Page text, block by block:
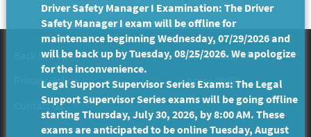
Back to Top
Conditions of Use
Privacy Policy
Accessibility
Contact Us
Driver Safety Manager I Examination: The Driver
Safety Manager I exam will be offline for
maintenance beginning Wednesday, 07/29/2026 and
will be back up by Tuesday, 08/25/2026. We apologize
for the inconvenience.
Legal Support Supervisor Series Exams: The Legal
Support Supervisor Series exams will be going offline
starting Thursday, July 30, 2026, by 8:00 AM. These
exams are anticipated to be online Tuesday, August